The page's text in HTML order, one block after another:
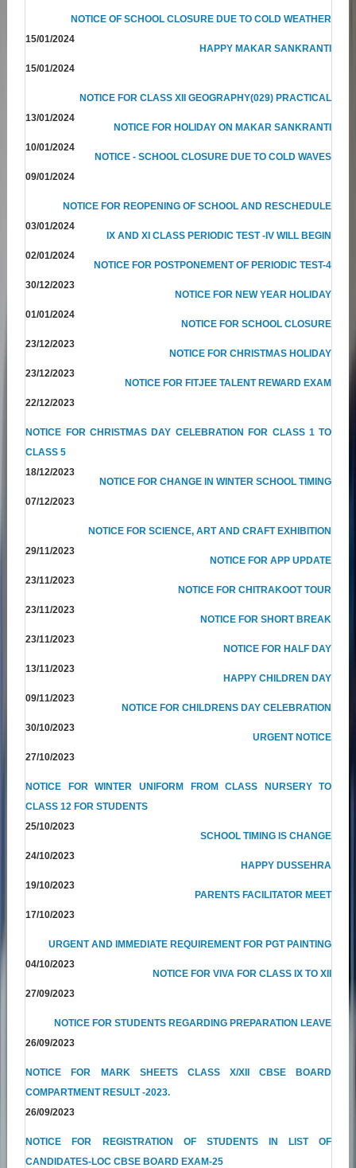
NOTICE OF SCHOOL CLOSURE DUE TO COLD WEATHER
15/01/2024
HAPPY MAKAR SANKRANTI
15/01/2024
NOTICE FOR CLASS XII GEOGRAPHY(029) PRACTICAL
13/01/2024
NOTICE FOR HOLIDAY ON MAKAR SANKRANTI
10/01/2024
NOTICE - SCHOOL CLOSURE DUE TO COLD WAVES
09/01/2024
NOTICE FOR REOPENING OF SCHOOL AND RESCHEDULE
03/01/2024
IX AND XI CLASS PERIODIC TEST -IV WILL BEGIN
02/01/2024
NOTICE FOR POSTPONEMENT OF PERIODIC TEST-4
30/12/2023
NOTICE FOR NEW YEAR HOLIDAY
01/01/2024
NOTICE FOR SCHOOL CLOSURE
23/12/2023
NOTICE FOR CHRISTMAS HOLIDAY
23/12/2023
NOTICE FOR FITJEE TALENT REWARD EXAM
22/12/2023
NOTICE FOR CHRISTMAS DAY CELEBRATION FOR CLASS 1 TO
CLASS 5
18/12/2023
NOTICE FOR CHANGE IN WINTER SCHOOL TIMING
07/12/2023
NOTICE FOR SCIENCE, ART AND CRAFT EXHIBITION
29/11/2023
NOTICE FOR APP UPDATE
23/11/2023
NOTICE FOR CHITRAKOOT TOUR
23/11/2023
NOTICE FOR SHORT BREAK
23/11/2023
NOTICE FOR HALF DAY
13/11/2023
HAPPY CHILDREN DAY
09/11/2023
NOTICE FOR CHILDRENS DAY CELEBRATION
30/10/2023
URGENT NOTICE
27/10/2023
NOTICE FOR WINTER UNIFORM FROM CLASS NURSERY TO
CLASS 12 FOR STUDENTS
25/10/2023
SCHOOL TIMING IS CHANGE
24/10/2023
HAPPY DUSSEHRA
19/10/2023
PARENTS FACILITATOR MEET
17/10/2023
URGENT AND IMMEDIATE REQUIREMENT FOR PGT PAINTING
04/10/2023
NOTICE FOR VIVA FOR CLASS IX TO XII
27/09/2023
NOTICE FOR STUDENTS REGARDING PREPARATION LEAVE
26/09/2023
NOTICE FOR MARK SHEETS CLASS X/XII CBSE BOARD
COMPARTMENT RESULT -2023.
26/09/2023
NOTICE FOR REGISTRATION OF STUDENTS IN LIST OF
CANDIDATES-LOC CBSE BOARD EXAM-25